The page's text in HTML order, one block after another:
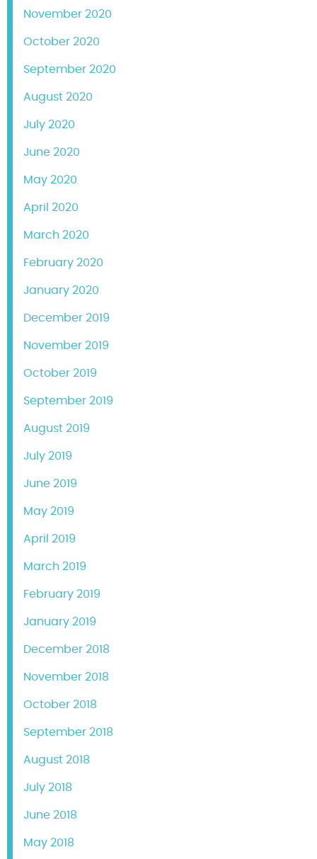
November 2020
October 2020
September 2020
August 2020
July 2020
June 2020
May 2020
April 2020
March 2020
February 2020
January 2020
December 2019
November 2019
October 2019
September 2019
August 2019
July 2019
June 2019
May 2019
April 2019
March 2019
February 2019
January 2019
December 2018
November 2018
October 2018
September 2018
August 2018
July 2018
June 2018
May 2018